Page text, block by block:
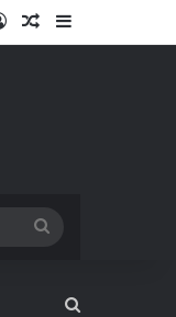
Log InRandom Article